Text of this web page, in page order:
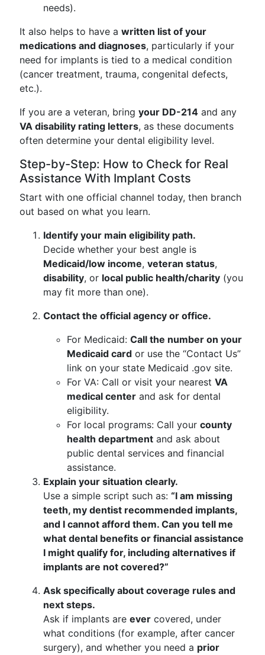
needs).
It also helps to have a written list of your
medications and diagnoses, particularly if your
need for implants is tied to a medical condition
(cancer treatment, trauma, congenital defects,
etc.).
If you are a veteran, bring your DD-214 and any
VA disability rating letters, as these documents
often determine your dental eligibility level.
Step-by-Step: How to Check for Real
Assistance With Implant Costs
Start with one official channel today, then branch
out based on what you learn.
Identify your main eligibility path.
Decide whether your best angle is
Medicaid/low income, veteran status,
disability, or local public health/charity (you
may fit more than one).
Contact the official agency or office.
For Medicaid: Call the number on your
Medicaid card or use the “Contact Us”
link on your state Medicaid .gov site.
For VA: Call or visit your nearest VA
medical center and ask for dental
eligibility.
For local programs: Call your county
health department and ask about
public dental services and financial
assistance.
Explain your situation clearly.
Use a simple script such as: “I am missing
teeth, my dentist recommended implants,
and I cannot afford them. Can you tell me
what dental benefits or financial assistance
I might qualify for, including alternatives if
implants are not covered?”
Ask specifically about coverage rules and
next steps.
Ask if implants are ever covered, under
what conditions (for example, after cancer
surgery), and whether you need a prior